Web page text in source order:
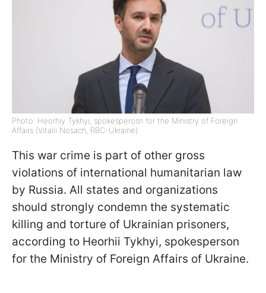
Photo: Heorhiy Tykhyi, spokesperosn for the Ministry of Foreign
Affairs (Vitalii Nosach, RBC-Ukraine)
This war crime is part of other gross
violations of international humanitarian law
by Russia. All states and organizations
should strongly condemn the systematic
killing and torture of Ukrainian prisoners,
according to Heorhii Tykhyi, spokesperson
for the Ministry of Foreign Affairs of Ukraine.